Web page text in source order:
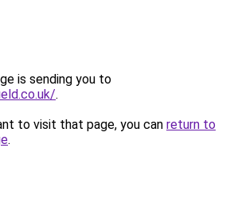
is sending you to
.
to visit that page, you can return to
.